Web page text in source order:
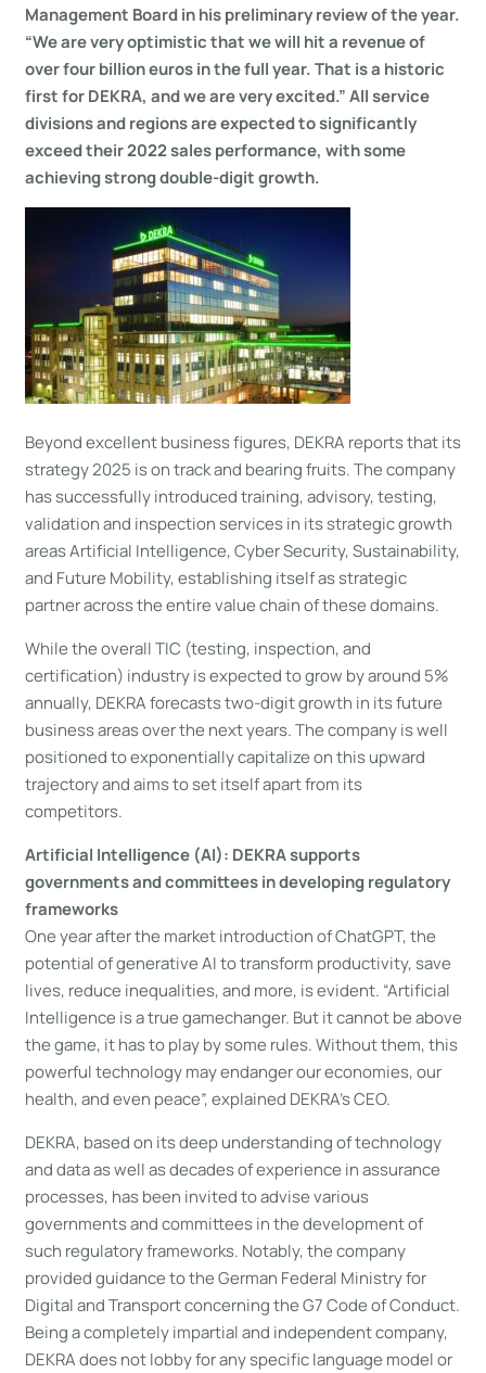
Management Board in his preliminary review of the year.
“We are very optimistic that we will hit a revenue of
over four billion euros in the full year. That is a historic
first for DEKRA, and we are very excited.” All service
divisions and regions are expected to significantly
exceed their 2022 sales performance, with some
achieving strong double-digit growth.
Beyond excellent business figures, DEKRA reports that its
strategy 2025 is on track and bearing fruits. The company
has successfully introduced training, advisory, testing,
validation and inspection services in its strategic growth
areas Artificial Intelligence, Cyber Security, Sustainability,
and Future Mobility, establishing itself as strategic
partner across the entire value chain of these domains.
While the overall TIC (testing, inspection, and
certification) industry is expected to grow by around 5%
annually, DEKRA forecasts two-digit growth in its future
business areas over the next years. The company is well
positioned to exponentially capitalize on this upward
trajectory and aims to set itself apart from its
competitors.
Artificial Intelligence (AI): DEKRA supports
governments and committees in developing regulatory
frameworks
One year after the market introduction of ChatGPT, the
potential of generative AI to transform productivity, save
lives, reduce inequalities, and more, is evident. “Artificial
Intelligence is a true gamechanger. But it cannot be above
the game, it has to play by some rules. Without them, this
powerful technology may endanger our economies, our
health, and even peace”, explained DEKRA’s CEO.
DEKRA, based on its deep understanding of technology
and data as well as decades of experience in assurance
processes, has been invited to advise various
governments and committees in the development of
such regulatory frameworks. Notably, the company
provided guidance to the German Federal Ministry for
Digital and Transport concerning the G7 Code of Conduct.
Being a completely impartial and independent company,
DEKRA does not lobby for any specific language model or